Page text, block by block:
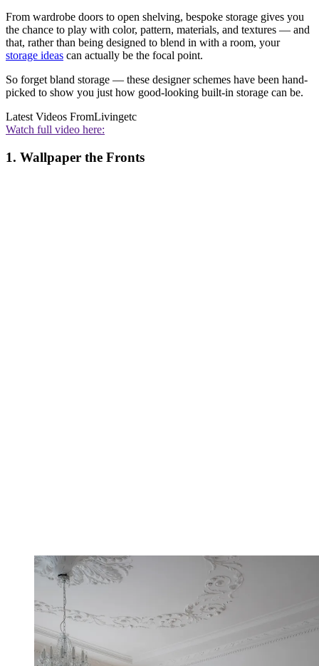
From wardrobe doors to open shelving, bespoke storage gives you
the chance to play with color, pattern, materials, and textures — and
that, rather than being designed to blend in with a room, your
storage ideas can actually be the focal point.
So forget bland storage — these designer schemes have been hand-
picked to show you just how good-looking built-in storage can be.
Latest Videos FromLivingetc
Watch full video here:
1. Wallpaper the Fronts